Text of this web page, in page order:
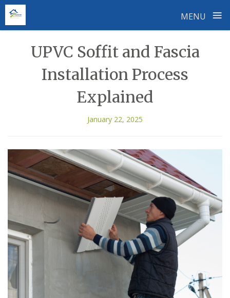
MENU ≡
UPVC Soffit and Fascia
Installation Process
Explained
January 22, 2025